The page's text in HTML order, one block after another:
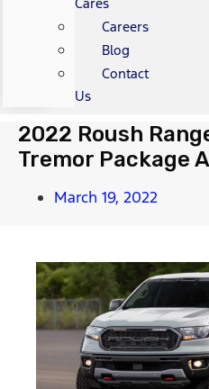
Careers
Blog
Contact
Us
2022 Roush
Tremor Package
March 19, 2022